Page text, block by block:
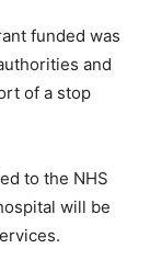
funded was
and
of a stop
to the NHS
will be